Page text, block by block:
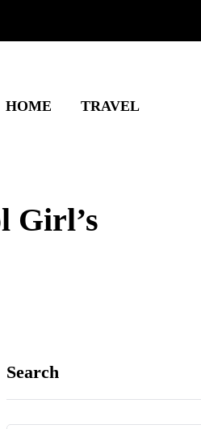
HOME TRAVEL
Girl’s
Search